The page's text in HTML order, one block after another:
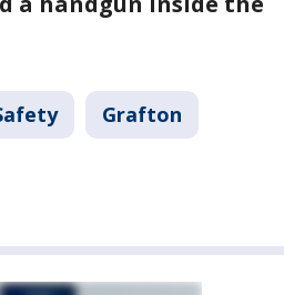
Grafton